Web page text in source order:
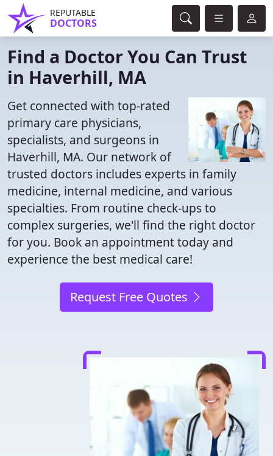
REPUTABLE
DOCTORS
Find a Doctor You Can Trust
in Haverhill, MA
Get connected with top-rated
primary care physicians,
specialists, and surgeons in
Haverhill, MA. Our network of
trusted doctors includes experts in family
medicine, internal medicine, and various
specialties. From routine check-ups to
complex surgeries, we'll find the right doctor
for you. Book an appointment today and
experience the best medical care!
Request Free Quotes